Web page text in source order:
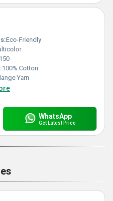
Eco-Friendly
100% Cotton
Yarn
WhatsApp
Get Latest Price